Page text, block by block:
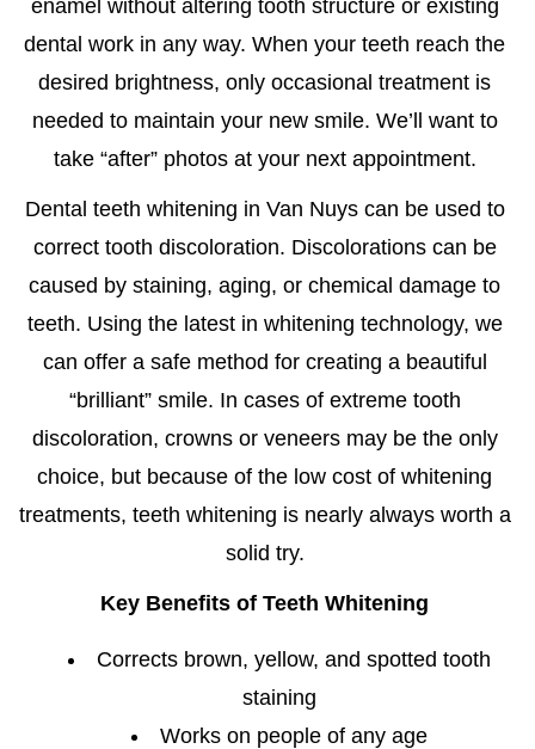
enamel without altering tooth structure or existing
dental work in any way. When your teeth reach the
desired brightness, only occasional treatment is
needed to maintain your new smile. We’ll want to
take “after” photos at your next appointment.
Dental teeth whitening in Van Nuyscan be used to
correct tooth discoloration. Discolorations can be
caused by staining, aging, or chemical damage to
teeth. Using the latest in whitening technology, we
can offer a safe method for creating a beautiful
“brilliant” smile. In cases of extreme tooth
discoloration, crowns or veneers may be the only
choice, but because of the low cost of whitening
treatments, teeth whitening is nearly always worth a
solid try.
Key Benefits of Teeth Whitening
Corrects brown, yellow, and spotted tooth
staining
Works on people of any age